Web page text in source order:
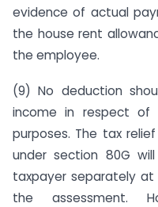
evidence of actual
the house rent
the employee.
(9) No deduction
income in respect of
purposes. The tax
under section 80G
taxpayer separately
the assessment.